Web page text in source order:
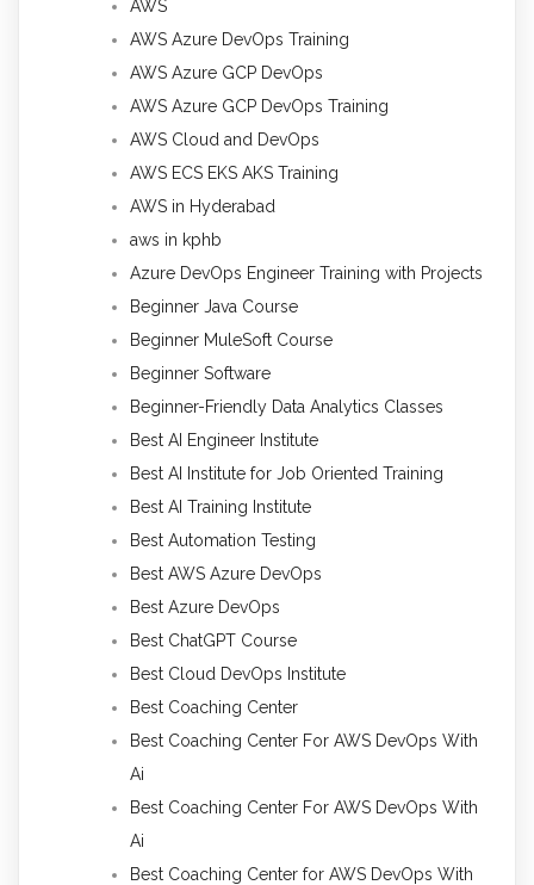
AWS
AWS Azure DevOps Training
AWS Azure GCP DevOps
AWS Azure GCP DevOps Training
AWS Cloud and DevOps
AWS ECS EKS AKS Training
AWS in Hyderabad
aws in kphb
Azure DevOps Engineer Training with Projects
Beginner Java Course
Beginner MuleSoft Course
Beginner Software
Beginner-Friendly Data Analytics Classes
Best AI Engineer Institute
Best AI Institute for Job Oriented Training
Best AI Training Institute
Best Automation Testing
Best AWS Azure DevOps
Best Azure DevOps
Best ChatGPT Course
Best Cloud DevOps Institute
Best Coaching Center
Best Coaching Center For AWS DevOps With
Ai
Best Coaching Center For AWS DevOps With
Ai
Best Coaching Center for AWS DevOps With